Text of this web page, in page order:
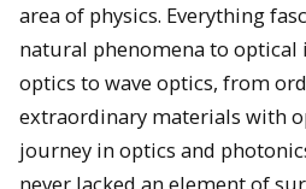
area of physics. Everything
natural phenomena to
optics to wave optics, from
extraordinary materials with
journey in optics and